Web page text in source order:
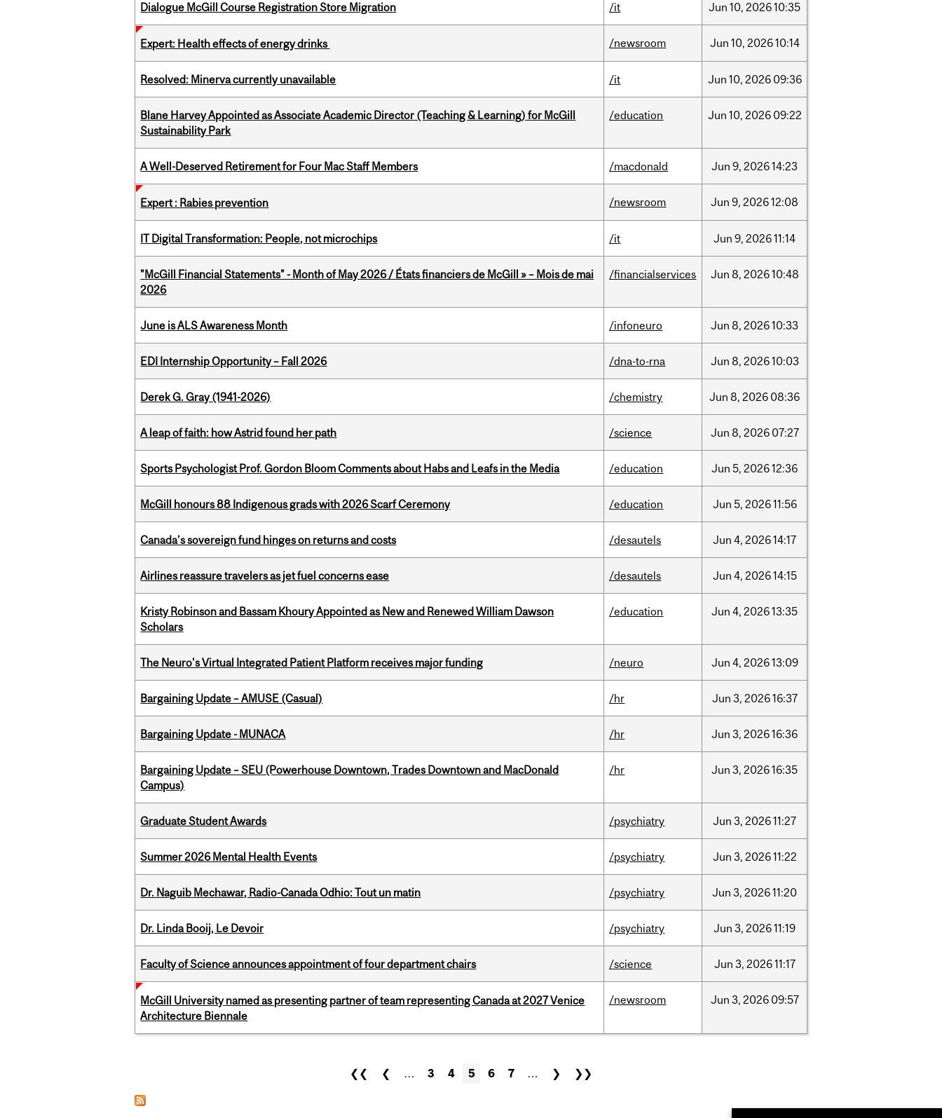
Dialogue McGill Course Registration Store Migration /it Jun 10, 202610:35
Expert: Health effects of energy drinks /newsroom Jun 10, 202610:14
Resolved: Minerva currently unavailable /it Jun 10, 2026 09:36
Blane Harvey Appointed as Associate Academic Director (Teaching & Learning) for McGill
Sustainability Park
/education Jun 10, 2026 09:22
A Well-Deserved Retirement for Four Mac Staff Members /macdonald Jun 9, 202614:23
Expert : Rabies prevention /newsroom Jun 9, 202612:08
IT Digital Transformation: People, not microchips /it Jun 9, 202611:14
"McGill Financial Statements" - Month of May 2026 / États financiers de McGill » – Mois de mai
2026
/financialservices Jun 8, 202610:48
June is ALS Awareness Month /infoneuro Jun 8, 202610:33
EDI Internship Opportunity – Fall 2026 /dna-to-rna Jun 8, 202610:03
Derek G. Gray (1941-2026) /chemistry Jun 8, 2026 08:36
A leap of faith: how Astrid found her path /science Jun 8, 2026 07:27
Sports Psychologist Prof. Gordon Bloom Comments about Habs and Leafs in the Media /education Jun 5, 202612:36
McGill honours 88 Indigenous grads with 2026 Scarf Ceremony /education Jun 5, 202611:56
Canada’s sovereign fund hinges on returns and costs /desautels Jun 4, 202614:17
Airlines reassure travelers as jet fuel concerns ease /desautels Jun 4, 202614:15
Kristy Robinson and Bassam Khoury Appointed as New and Renewed William Dawson
Scholars
/education Jun 4, 202613:35
The Neuro's Virtual Integrated Patient Platform receives major funding /neuro Jun 4, 202613:09
Bargaining Update – AMUSE (Casual) /hr Jun 3, 202616:37
Bargaining Update - MUNACA /hr Jun 3, 202616:36
Bargaining Update – SEU (Powerhouse Downtown, Trades Downtown and MacDonald
Campus)
/hr Jun 3, 202616:35
Graduate Student Awards /psychiatry Jun 3, 202611:27
Summer 2026 Mental Health Events /psychiatry Jun 3, 202611:22
Dr. Naguib Mechawar, Radio-Canada Odhio: Tout un matin /psychiatry Jun 3, 202611:20
Dr. Linda Booij, Le Devoir /psychiatry Jun 3, 202611:19
Faculty of Science announces appointment of four department chairs /science Jun 3, 202611:17
McGill University named as presenting partner of team representing Canada at 2027 Venice
Architecture Biennale
/newsroom Jun 3, 2026 09:57
❮❮ ❮ … 3 4 5 6 7 … ❯ ❯❯